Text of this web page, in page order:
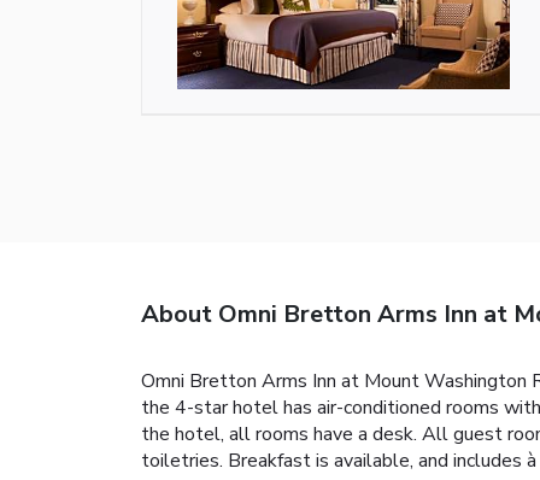
About Omni Bretton Arms Inn at
Omni Bretton Arms Inn at Mount Washington
the 4-star hotel has air-conditioned rooms
the hotel, all rooms have a desk. All guest
toiletries. Breakfast is available, and includes